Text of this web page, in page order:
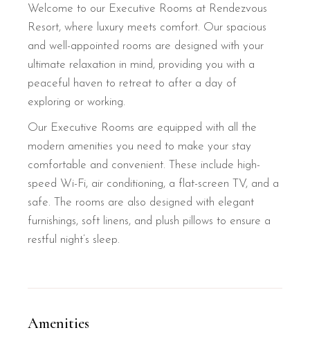
Welcome to our Executive Rooms at Rendezvous
Resort, where luxury meets comfort. Our spacious
and well-appointed rooms are designed with your
ultimate relaxation in mind, providing you with a
peaceful haven to retreat to after a day of
exploring or working.
Our Executive Rooms are equipped with all the
modern amenities you need to make your stay
comfortable and convenient. These include high-
speed Wi-Fi, air conditioning, a flat-screen TV, and a
safe. The rooms are also designed with elegant
furnishings, soft linens, and plush pillows to ensure a
restful night’s sleep.
Amenities